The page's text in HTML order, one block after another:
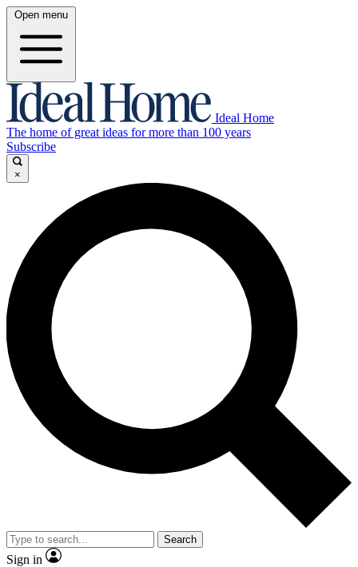
Open menu
Ideal Home
The home of great ideas for more than 100 years
Subscribe
×
Search
Sign in